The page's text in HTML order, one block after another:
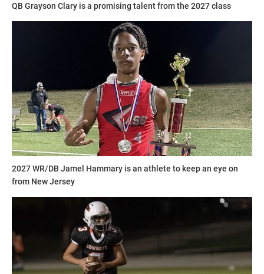
QB Grayson Clary is a promising talent from the 2027 class
2027 WR/DB Jamel Hammary is an athlete to keep an eye on
from New Jersey